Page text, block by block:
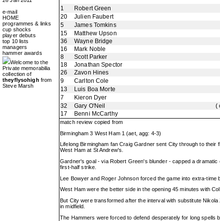
e-mail
HOME
programmes & links
cup shocks
player debuts
top 10 lists
managers
hammer awards
Welcome to the
Private memorabilia
collection of
theyflysohigh from
Steve Marsh
1
Robert Green
20
Julien Faubert
5
James Tomkins
15
Matthew Upson
36
Wayne Bridge
16
Mark Noble
8
Scott Parker
18
Jonathan Spector
26
Zavon Hines
9
Carlton Cole
13
Luis Boa Morte
7
Kieron Dyer
32
Gary O'Neil
(
17
Benni McCarthy
match review copied from
Birmingham 3 West Ham 1 (aet, agg: 4-3)
Lifelong Birmingham fan Craig Gardner sent City through to
West Ham at St Andrew's.
Gardner's goal - via Robert Green's blunder - capped a
first-half strike.
Lee Bowyer and Roger Johnson forced the game into extra-time
West Ham were the better side in the opening 45 minutes with
But City were transformed after the interval with substitute
in midfield.
The Hammers were forced to defend desperately for long spells